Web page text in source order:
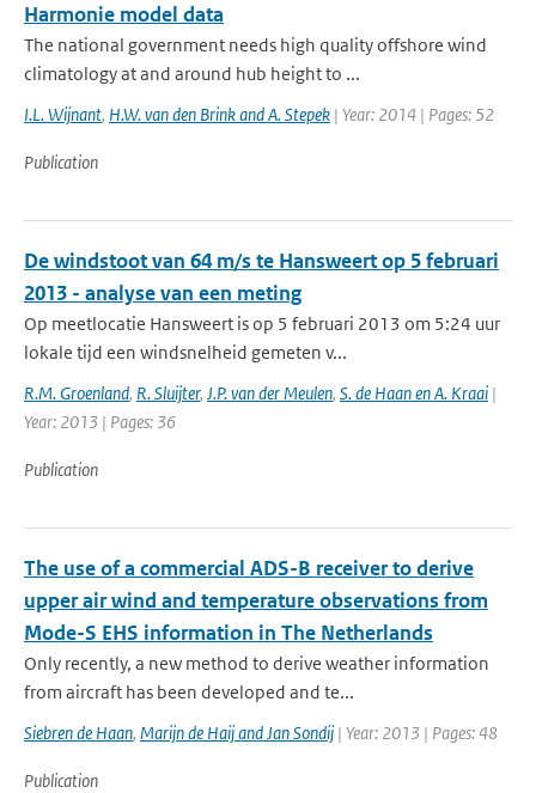
Harmonie model data
The national government needs high quality offshore wind
climatology at and around hub height to ...
I.L. Wijnant, H.W. van den Brink and A. Stepek | Year: 2014 | Pages: 52
Publication
De windstoot van 64 m/s te Hansweert op 5 februari
2013 - analyse van een meting
Op meetlocatie Hansweert is op 5 februari 2013 om 5:24 uur
lokale tijd een windsnelheid gemeten v...
R.M. Groenland, R. Sluijter, J.P. van der Meulen, S. de Haan en A. Kraai |
Year: 2013 | Pages: 36
Publication
The use of a commercial ADS-B receiver to derive
upper air wind and temperature observations from
Mode-S EHS information in The Netherlands
Only recently, a new method to derive weather information
from aircraft has been developed and te...
Siebren de Haan, Marijn de Haij and Jan Sondij | Year: 2013 | Pages: 48
Publication